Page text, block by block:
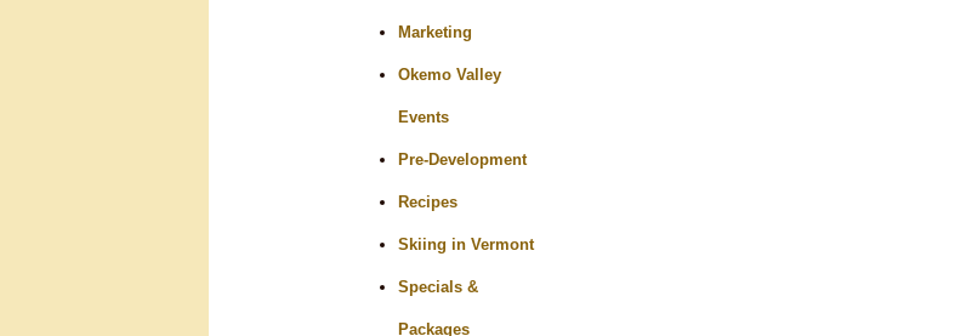
Marketing
Okemo Valley
Events
Pre-Development
Recipes
Skiing in Vermont
Specials &
Packages